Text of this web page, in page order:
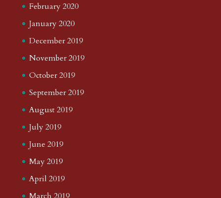
February 2020
January 2020
December 2019
November 2019
October 2019
September 2019
August 2019
July 2019
June 2019
May 2019
April 2019